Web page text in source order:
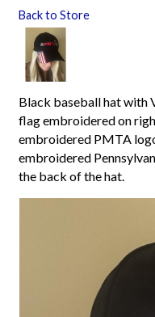
Back to Store
Black baseball hat with
flag embroidered on
embroidered PMTA
embroidered
the back of the hat.